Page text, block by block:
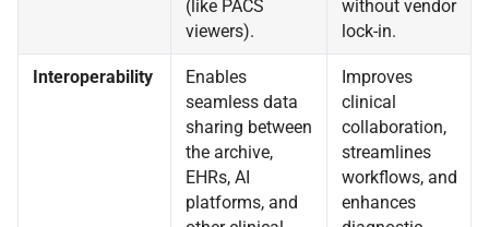
(like PACS
viewers).
without vendor
lock-in.
Interoperability
Enables
seamless data
sharing between
the archive,
EHRs, AI
platforms, and
Improves
clinical
collaboration,
streamlines
workflows, and
enhances